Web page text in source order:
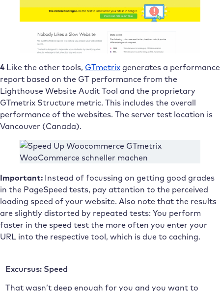
4 Like the other tools, GTmetrix generates a performance
report based on the GT performance from the
Lighthouse Website Audit Tool and the proprietary
GTmetrix Structure metric. This includes the overall
performance of the websites. The server test location is
Vancouver (Canada).
Important: Instead of focussing on getting good grades
in the PageSpeed tests, pay attention to the perceived
loading speed of your website. Also note that the results
are slightly distorted by repeated tests: You perform
faster in the speed test the more often you enter your
URL into the respective tool, which is due to caching.
Excursus: Speed
That wasn’t deep enough for you and you want to